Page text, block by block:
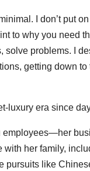
I don’t put
to why you need
problems. I
getting down
luxury era since
her family,
pursuits like